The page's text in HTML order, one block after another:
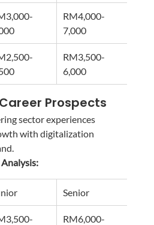
RM4,000-
7,000
RM3,500-
6,000
Prospects
sector experiences
with digitalization
Senior
RM6,000-